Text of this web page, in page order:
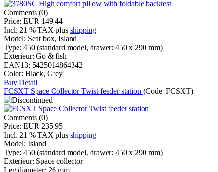
Comments (0)
Price: EUR 149,44
Incl. 21 % TAX plus shipping
Model: Seat box, Island
Type: 450 (standard model, drawer: 450 x 290 mm)
Exterieur: Go & fish
EAN13: 5425014864342
Color: Black, Grey
Buy Detail
FCSXT Space Collector Twist feeder station (Code: FCSXT)
Comments (0)
Price: EUR 235,95
Incl. 21 % TAX plus shipping
Model: Island
Type: 450 (standard model, drawer: 450 x 290 mm)
Exterieur: Space collector
Leg diameter: 26 mm